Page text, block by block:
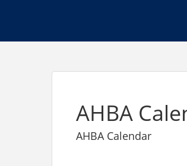
AHBA
AHBA Calendar